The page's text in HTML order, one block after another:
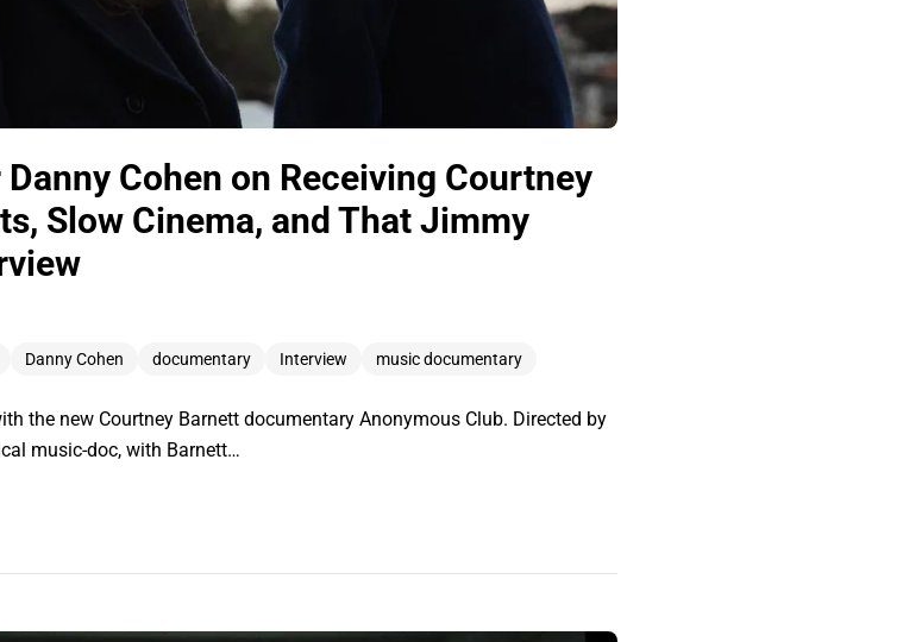
Cohen on Receiving Courtney
Slow Cinema, and That Jimmy
Danny Cohen documentary Interview music documentary
the new Courtney Barnett documentary Anonymous Club. Directed by
music-doc, with Barnett…